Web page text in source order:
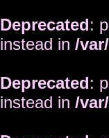
Deprecated:
instead in /
Deprecated:
instead in /